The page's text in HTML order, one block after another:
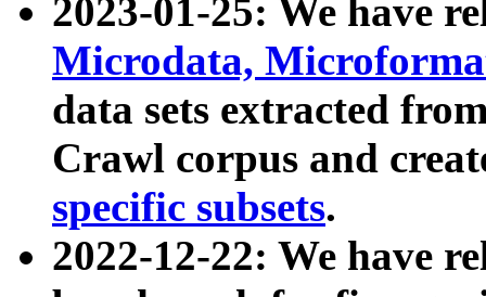
2023-01-25: We have
Microdata,
data sets extracted
Crawl corpus and
specific subsets.
2022-12-22: We have